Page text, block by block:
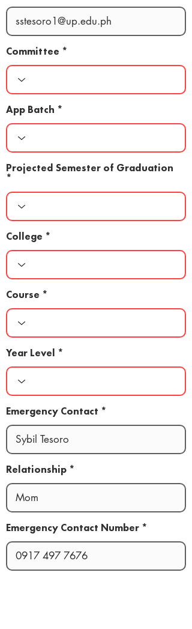
Committee
App Batch
Projected Semester of Graduation
College
Course
Year Level
Emergency Contact
Relationship
Emergency Contact Number